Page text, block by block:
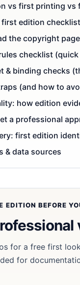
vs first printing
edition
the copyright
checklist
& binding checks
(and how to
how edition
a professional
first edition
& data sources
EDITION BEFORE
for a free first
for